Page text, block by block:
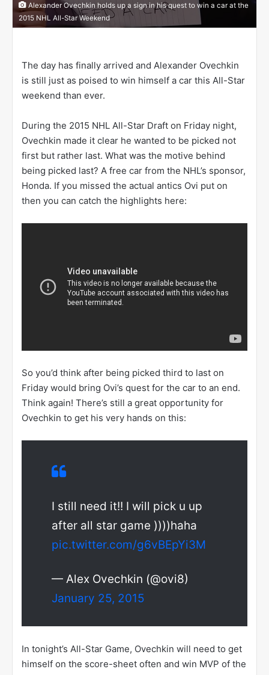
Alexander Ovechkin holds up a sign in his quest to win a car at the
2015 NHL All-Star Weekend
The day has finally arrived and Alexander Ovechkin
is still just as poised to win himself a car this All-Star
weekend than ever.
During the 2015 NHL All-Star Draft on Friday night,
Ovechkin made it clear he wanted to be picked not
first but rather last. What was the motive behind
being picked last? A free car from the NHL’s sponsor,
Honda. If you missed the actual antics Ovi put on
then you can catch the highlights here:
So you’d think after being picked third to last on
Friday would bring Ovi’s quest for the car to an end.
Think again! There’s still a great opportunity for
Ovechkin to get his very hands on this:
I still need it!! I will pick u up
after all star game ))))haha
pic.twitter.com/g6vBEpYi3M
— Alex Ovechkin (@ovi8)
January 25, 2015
In tonight’s All-Star Game, Ovechkin will need to get
himself on the score-sheet often and win MVP of the